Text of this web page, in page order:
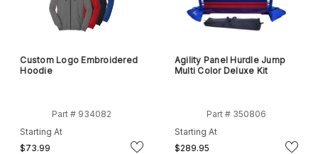
Custom Logo Embroidered
Hoodie
Part # 934082
Starting At
$73.99
Agility Panel Hurdle Jump
Multi Color Deluxe Kit
Part # 350806
Starting At
$289.95